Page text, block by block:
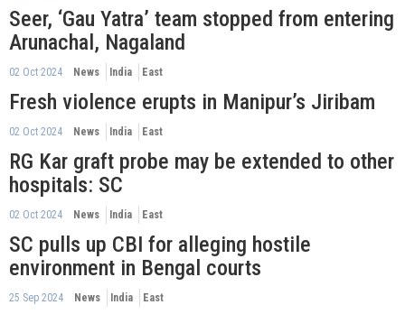
Seer, ‘Gau Yatra’ team stopped from entering
Arunachal, Nagaland
02 Oct 2024 News India East
Fresh violence erupts in Manipur’s Jiribam
02 Oct 2024 News India East
RG Kar graft probe may be extended to other
hospitals: SC
02 Oct 2024 News India East
SC pulls up CBI for alleging hostile
environment in Bengal courts
25 Sep 2024 News India East